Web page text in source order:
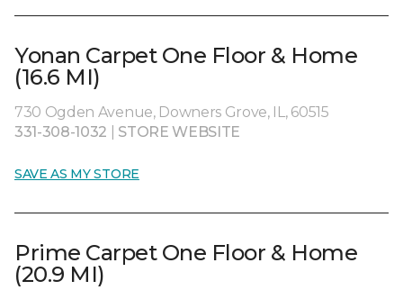
Yonan Carpet One Floor & Home
(16.6 MI)
730 Ogden Avenue, Downers Grove, IL, 60515
331-308-1032
STORE WEBSITE
SAVE AS MY STORE
Prime Carpet One Floor & Home
(20.9 MI)